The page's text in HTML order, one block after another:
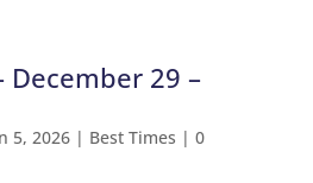
December 29 –
5, 2026| Best Times | 0